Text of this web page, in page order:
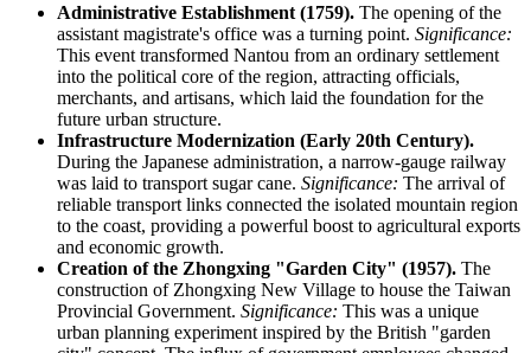
Administrative Establishment (1759). The opening of the
assistant magistrate's office was a turning point. Significance:
This event transformed Nantou from an ordinary settlement
into the political core of the region, attracting officials,
merchants, and artisans, which laid the foundation for the
future urban structure.
Infrastructure Modernization (Early 20th Century).
During the Japanese administration, a narrow-gauge railway
was laid to transport sugar cane. Significance: The arrival of
reliable transport links connected the isolated mountain region
to the coast, providing a powerful boost to agricultural exports
and economic growth.
Creation of the Zhongxing "Garden City" (1957). The
construction of Zhongxing New Village to house the Taiwan
Provincial Government. Significance: This was a unique
urban planning experiment inspired by the British "garden